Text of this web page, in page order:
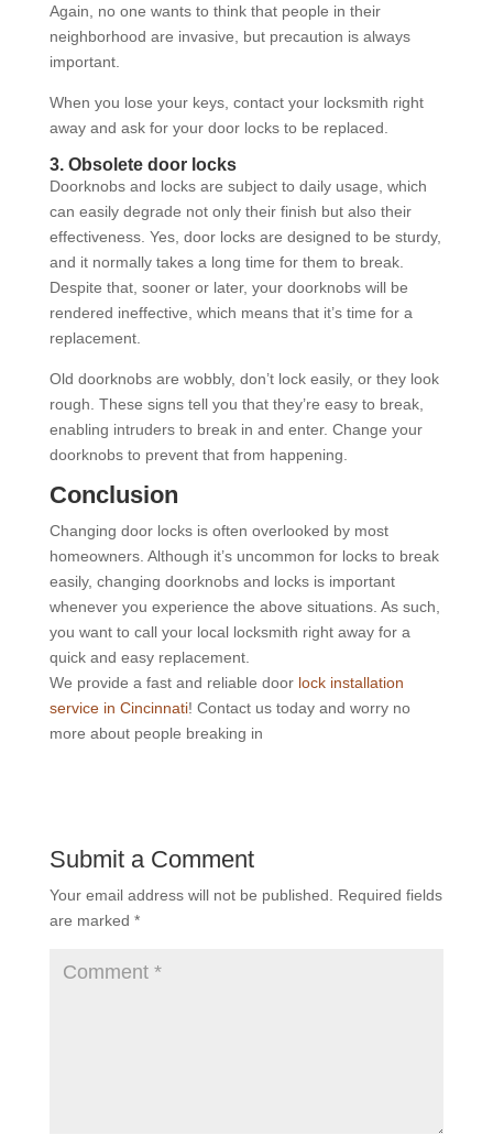
Again, no one wants to think that people in their
neighborhood are invasive, but precaution is always
important.
When you lose your keys, contact your locksmith right
away and ask for your door locks to be replaced.
3. Obsolete door locks
Doorknobs and locks are subject to daily usage, which
can easily degrade not only their finish but also their
effectiveness. Yes, door locks are designed to be sturdy,
and it normally takes a long time for them to break.
Despite that, sooner or later, your doorknobs will be
rendered ineffective, which means that it’s time for a
replacement.
Old doorknobs are wobbly, don’t lock easily, or they look
rough. These signs tell you that they’re easy to break,
enabling intruders to break in and enter. Change your
doorknobs to prevent that from happening.
Conclusion
Changing door locks is often overlooked by most
homeowners. Although it’s uncommon for locks to break
easily, changing doorknobs and locks is important
whenever you experience the above situations. As such,
you want to call your local locksmith right away for a
quick and easy replacement.
We provide a fast and reliable door lock installation
service in Cincinnati! Contact us today and worry no
more about people breaking in
Submit a Comment
Your email address will not be published.
Required fields
are marked *